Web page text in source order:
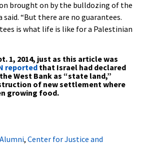
brought on by the bulldozing of the
said. “But there are no guarantees.
is what life is like for a Palestinian
1, 2014, just as this article was
reported that Israel had declared
West Bank as “state land,”
of new settlement where
growing food.
Alumni, Center for Justice and